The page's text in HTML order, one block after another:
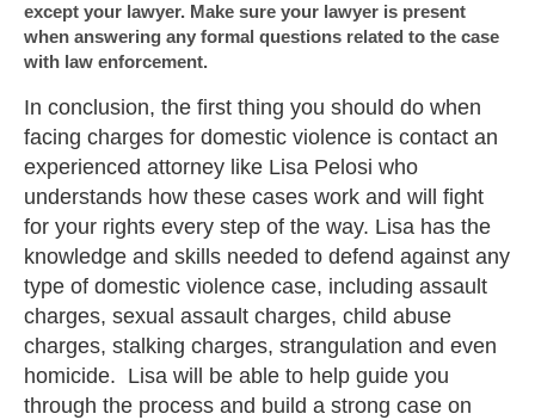
except your lawyer. Make sure your lawyer is present
when answering any formal questions related to the case
with law enforcement.
In conclusion, the first thing you should do when
facing charges for domestic violence is contact an
experienced attorney like Lisa Pelosi who
understands how these cases work and will fight
for your rights every step of the way. Lisa has the
knowledge and skills needed to defend against any
type of domestic violence case, including assault
charges, sexual assault charges, child abuse
charges, stalking charges, strangulation and even
homicide. Lisa will be able to help guide you
through the process and build a strong case on